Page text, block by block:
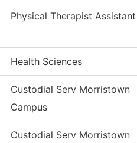
Physical Therapist Assistant
Health Sciences
Custodial Serv Morristown
Campus
Custodial Serv Morristown